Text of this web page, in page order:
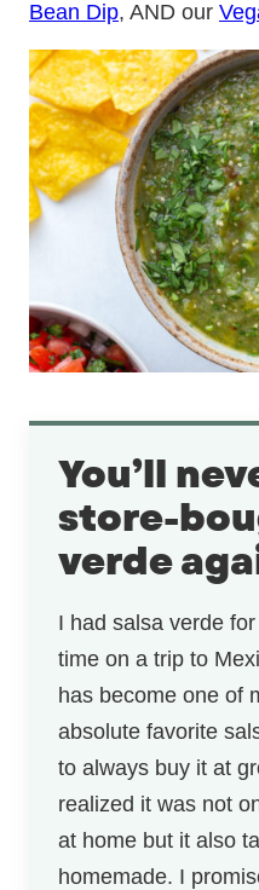
Bean Dip, AND our
You’ll
store-
verde
I had salsa verde
time on a trip to
has become one of
absolute favorite
to always buy it at
realized it was not
at home but it also
homemade. I